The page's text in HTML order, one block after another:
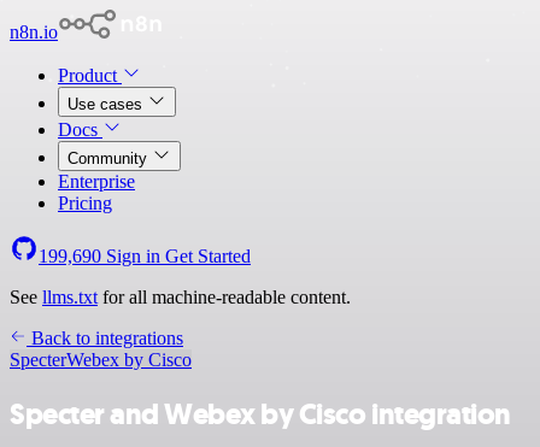
n8n.io
Product
Use cases
Docs
Community
Enterprise
Pricing
199,690 Sign in Get Started
See llms.txt for all machine-readable content.
Back to integrations
SpecterWebex by Cisco
Specter and Webex by Cisco integration